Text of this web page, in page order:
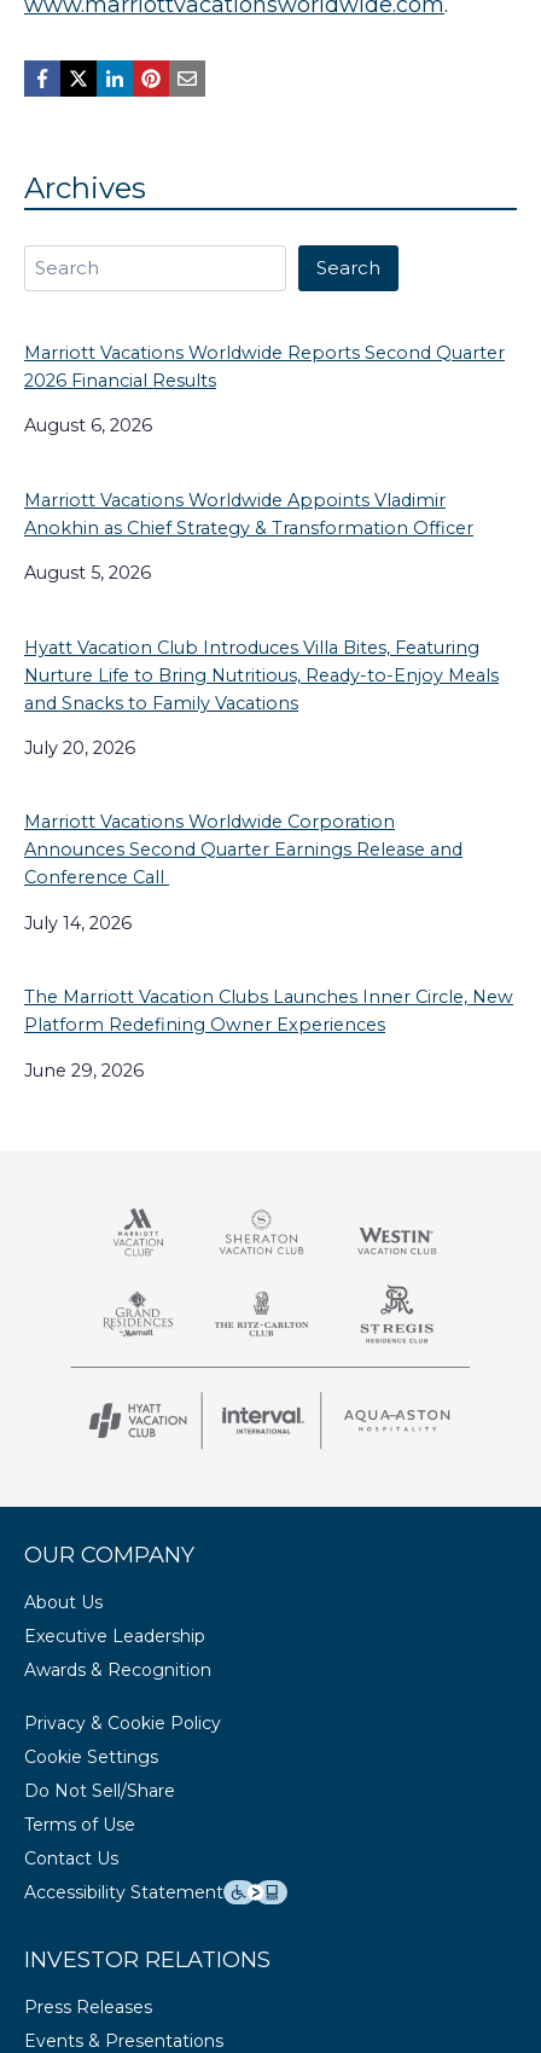
Archives
Search Search
Marriott Vacations Worldwide Reports Second Quarter
2026 Financial Results
August 6, 2026
Marriott Vacations Worldwide Appoints Vladimir
Anokhin as Chief Strategy & Transformation Officer
August 5, 2026
Hyatt Vacation Club Introduces Villa Bites, Featuring
Nurture Life to Bring Nutritious, Ready-to-Enjoy Meals
and Snacks to Family Vacations
July 20, 2026
Marriott Vacations Worldwide Corporation
Announces Second Quarter Earnings Release and
Conference Call
July 14, 2026
The Marriott Vacation Clubs Launches Inner Circle, New
Platform Redefining Owner Experiences
June 29, 2026
OUR COMPANY
About Us
Executive Leadership
Awards & Recognition
Privacy & Cookie Policy
Cookie Settings
Do Not Sell/Share
Terms of Use
Contact Us
Accessibility Statement
INVESTOR RELATIONS
Press Releases
Events & Presentations